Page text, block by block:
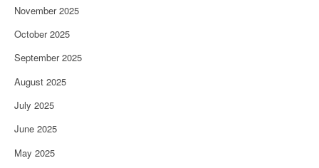
November 2025
October 2025
September 2025
August 2025
July 2025
June 2025
May 2025